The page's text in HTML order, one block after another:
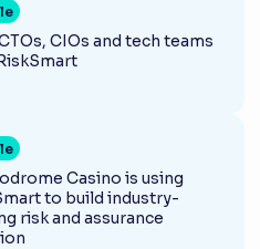
CIOs and tech teams
Casino is using
to build industry-
risk and assurance